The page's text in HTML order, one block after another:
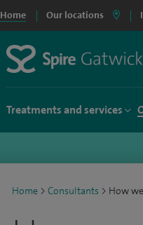
Home Our locations
Treatments and services
Home > Consultants > How